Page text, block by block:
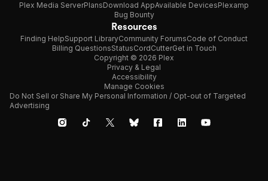
Plex Media ServerPlansDownload AppAvailable DevicesPlexamp
Bug Bounty
Resources
Finding HelpSupport LibraryCommunity ForumsCode of Conduct
Billing QuestionsStatusCordCutterGet in Touch
Copyright © 2026 Plex
Privacy & Legal
Accessibility
Manage Cookies
Do Not Sell or Share My Personal Information / Opt-out of Targeted
Advertising